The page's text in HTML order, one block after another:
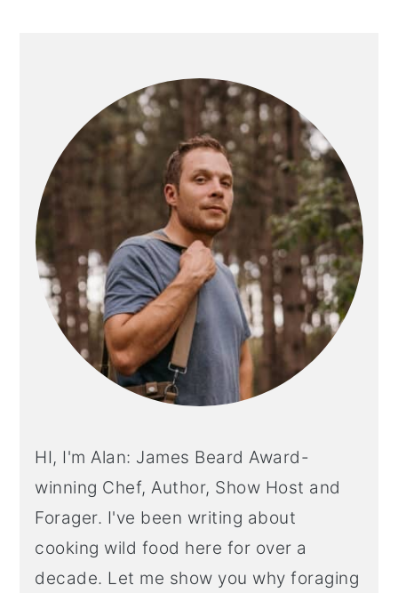
SIDEBAR
HI, I'm Alan: James Beard Award-
winning Chef, Author, Show Host and
Forager. I've been writing about
cooking wild food here for over a
decade. Let me show you why foraging